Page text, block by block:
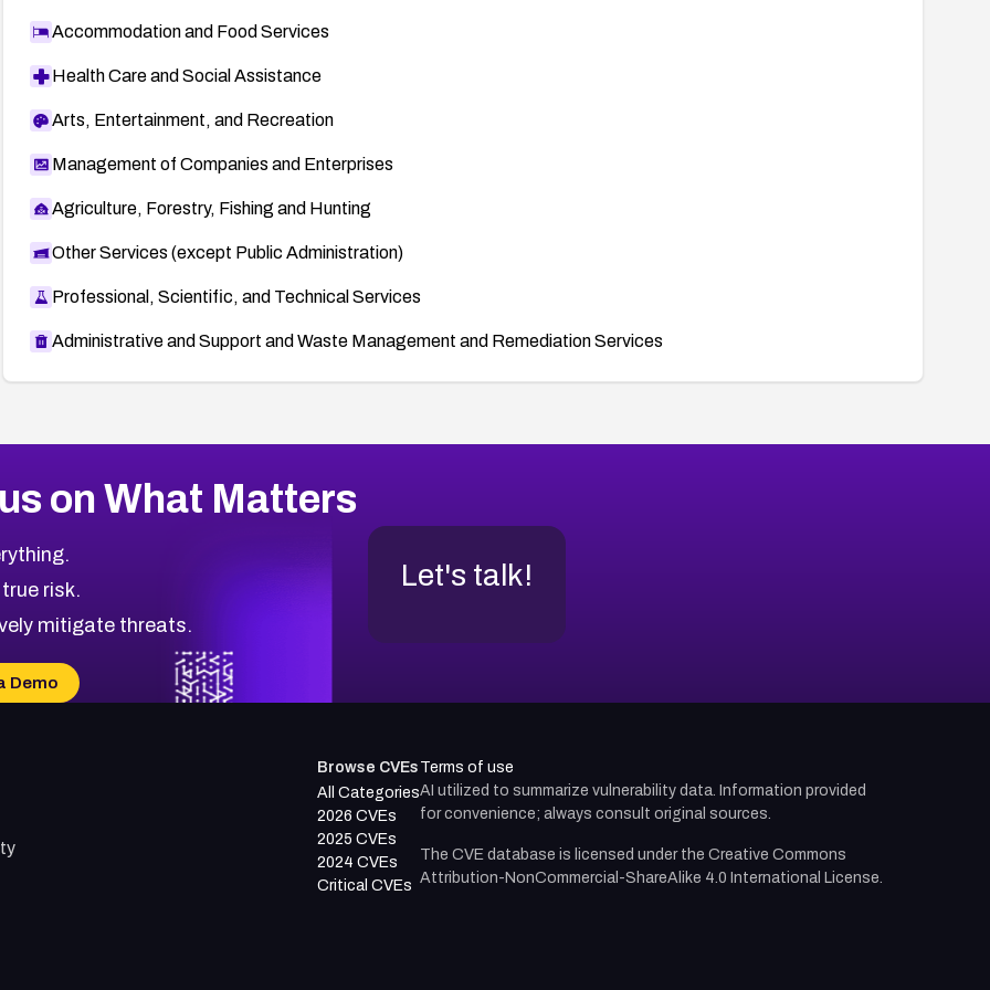
Accommodation and Food Services
Health Care and Social Assistance
Arts, Entertainment, and Recreation
Management of Companies and Enterprises
Agriculture, Forestry, Fishing and Hunting
Other Services (except Public Administration)
Professional, Scientific, and Technical Services
Administrative and Support and Waste Management and Remediation Services
on What Matters
risk.
mitigate threats.
Demo
Let's talk!
Browse CVEs
All Categories
2026 CVEs
2025 CVEs
2024 CVEs
Critical CVEs
Terms of use
AI utilized to summarize vulnerability data. Information provided
for convenience; always consult original sources.
The CVE database is licensed under the Creative Commons
Attribution-NonCommercial-ShareAlike 4.0 International License.